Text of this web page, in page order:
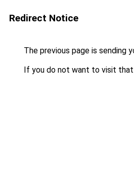
Redirect Notice
The previous page is sending
If you do not want to visit that